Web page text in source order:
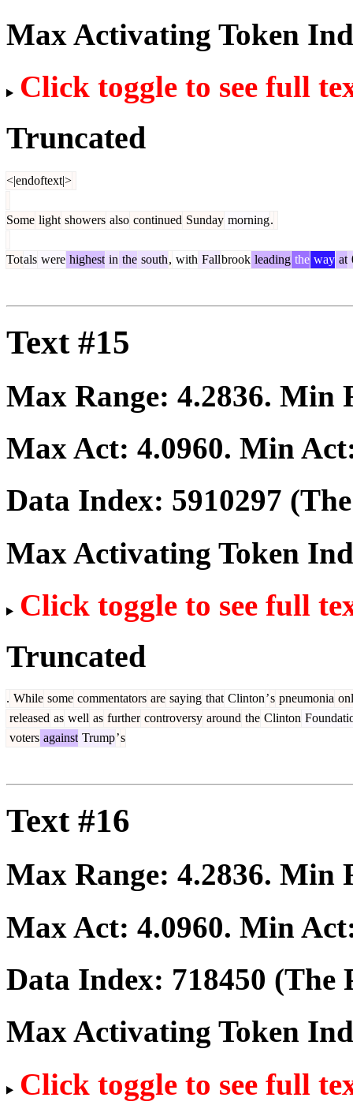
Max Activating Token
Click toggle to see full
Truncated
<|endoftext|>
Some light showers also continued Sunday morning.
Totals were highest in the south, with Fallbrook leading the way at
Text #15
Max Range: 4.2836. Min
Max Act: 4.0960. Min
Data Index: 5910297
Max Activating Token
Click toggle to see full
Truncated
. While some commentators are saying that Clinton’s pneumonia
released as well as further controversy around the Clinton
voters against Trump’s
Text #16
Max Range: 4.2836. Min
Max Act: 4.0960. Min
Data Index: 718450 (The
Max Activating Token
Click toggle to see full